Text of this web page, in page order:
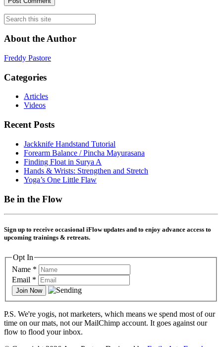
About the Author
Freddy Pastore
Categories
Articles
Videos
Recent Posts
Jackknife Handstand Tutorial
Forearm Balance / Pincha Mayurasana
Finding Float in Surya A
Hands & Wrists: Strengthen and Stretch
Yoga’s One Little Flaw
Be in the Flow
Sign up to receive occasional iFlow updates and to enjoy advance access to
upcoming trainings & retreats.
Opt In
Name *
Email *
P.S. We're yogis, not marketers, which means we spend most of our
time on our mats, not our MailChimp account. It goes against our
flow to flood your inbox.